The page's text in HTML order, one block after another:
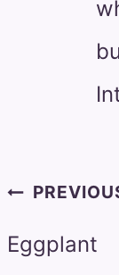
Post
Eggplant